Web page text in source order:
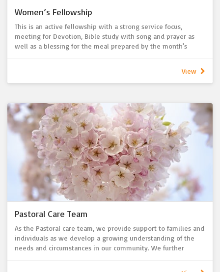
Women’s Fellowship
This is an active fellowship with a strong service focus,
meeting for Devotion, Bible study with song and prayer as
well as a blessing for the meal prepared by the month's
The Women's Fellowship meets on the 4th Wednesday of the
month at 10:00am in the Church/Hall.
View
Pastoral Care Team
As the Pastoral care team, we provide support to families and
individuals as we develop a growing understanding of the
needs and circumstances in our community. We further